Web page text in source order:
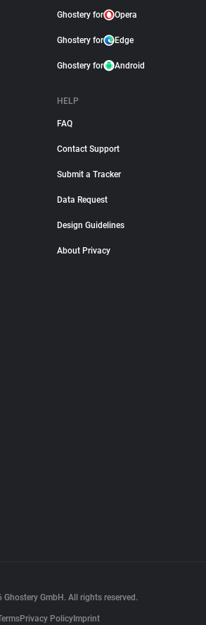
Ghostery for Opera
Ghostery for Edge
Ghostery for Android
HELP
FAQ
Contact Support
Submit a Tracker
Data Request
Design Guidelines
About Privacy
Ghostery GmbH. All rights reserved.
Privacy Policy Imprint